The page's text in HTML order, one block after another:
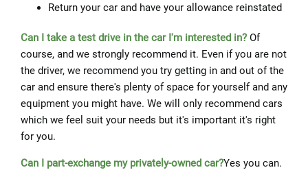
Return your car and have your allowance reinstated
Can I take a test drive in the car I'm interested in? Of
course, and we strongly recommend it. Even if you are not
the driver, we recommend you try getting in and out of the
car and ensure there's plenty of space for yourself and any
equipment you might have. We will only recommend cars
which we feel suit your needs but it's important it's right
for you.
Can I part-exchange my privately-owned car?Yes you can.